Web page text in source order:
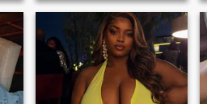
sense. I’m not easy to read,
my mind is a working
factory, always creating,
always moving. I